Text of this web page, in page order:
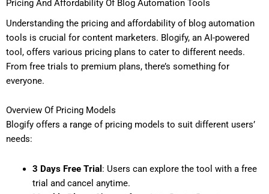
Pricing And Affordability Of Blog Automation Tools
Understanding the pricing and affordability of blog automation
tools is crucial for content marketers. Blogify, an AI-powered
tool, offers various pricing plans to cater to different needs.
From free trials to premium plans, there’s something for
everyone.
Overview Of Pricing Models
Blogify offers a range of pricing models to suit different users’
needs:
3 Days Free Trial : Users can explore the tool with a free
trial and cancel anytime.